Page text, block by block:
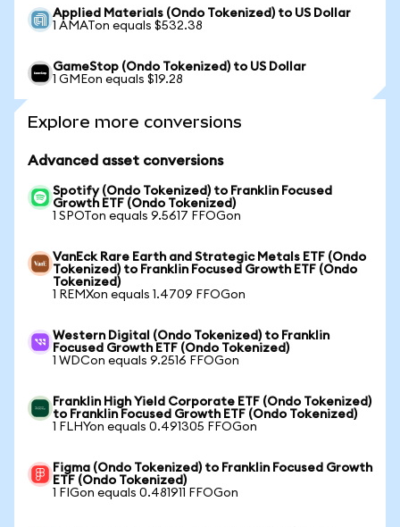
Applied Materials (Ondo Tokenized) to US Dollar
1 AMATon equals $532.38
GameStop (Ondo Tokenized) to US Dollar
1 GMEon equals $19.28
Explore more conversions
Advanced asset conversions
Spotify (Ondo Tokenized) to Franklin Focused
Growth ETF (Ondo Tokenized)
1 SPOTon equals 9.5617 FFOGon
VanEck Rare Earth and Strategic Metals ETF (Ondo
Tokenized) to Franklin Focused Growth ETF (Ondo
Tokenized)
1 REMXon equals 1.4709 FFOGon
Western Digital (Ondo Tokenized) to Franklin
Focused Growth ETF (Ondo Tokenized)
1 WDCon equals 9.2516 FFOGon
Franklin High Yield Corporate ETF (Ondo Tokenized)
to Franklin Focused Growth ETF (Ondo Tokenized)
1 FLHYon equals 0.491305 FFOGon
Figma (Ondo Tokenized) to Franklin Focused Growth
ETF (Ondo Tokenized)
1 FIGon equals 0.481911 FFOGon